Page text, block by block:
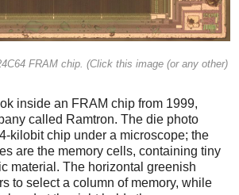
FRAM chip. (Click this image (or any other)
inside an FRAM chip from 1999,
called Ramtron. The die photo
kilobit chip under a microscope; the
are the memory cells, containing tiny
material. The horizontal greenish
to select a column of memory, while